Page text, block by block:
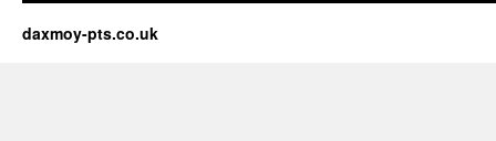
daxmoy-pts.co.uk